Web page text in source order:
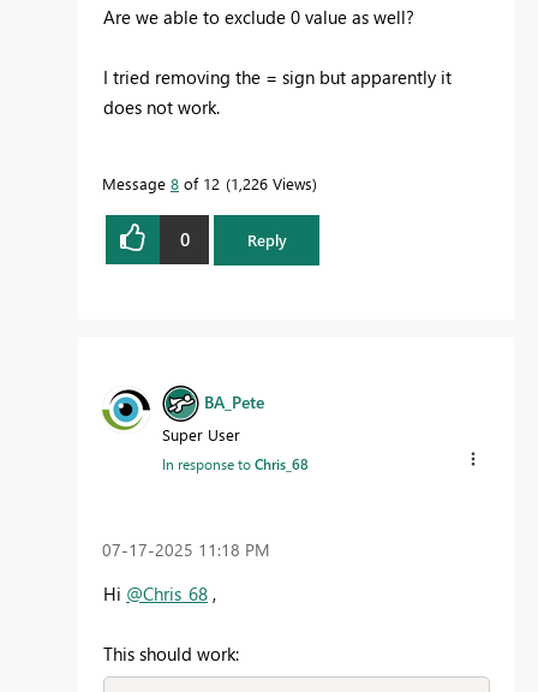
Are we able to exclude 0 value as well?
I tried removing the = sign but apparently it
does not work.
Message 8 of 12 1,226 Views
0 Reply
BA_Pete
Super User
In response toChris_68
‎07-17-2025 11:18 PM
Hi @Chris_68 ,
This should work: